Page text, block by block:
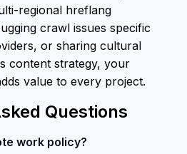
regional hreflang
crawl issues specific
or sharing cultural
content strategy, your
value to every project.
Questions
work policy?